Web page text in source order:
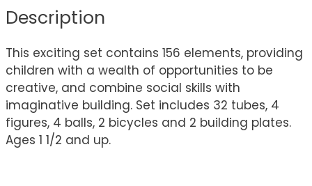
Description
This exciting set contains 156 elements, providing
children with a wealth of opportunities to be
creative, and combine social skills with
imaginative building. Set includes 32 tubes, 4
figures, 4 balls, 2 bicycles and 2 building plates.
Ages 1 1/2 and up.